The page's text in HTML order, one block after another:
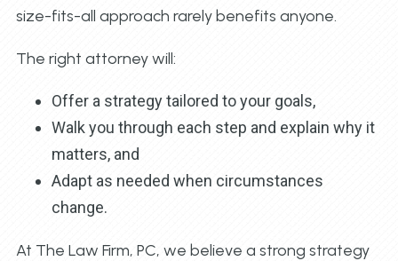
size-fits-all approach rarely benefits anyone.
The right attorney will:
Offer a strategy tailored to your goals,
Walk you through each step and explain why it
matters, and
Adapt as needed when circumstances
change.
At The Law Firm, PC, we believe a strong strategy